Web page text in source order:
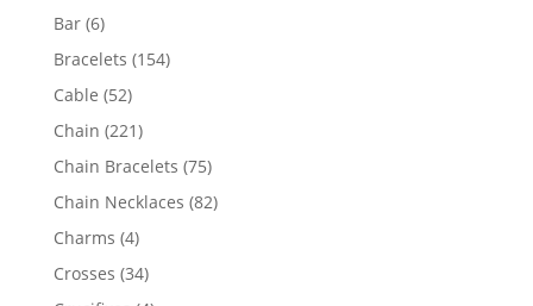
Bar 66
products
Bracelets 154154
Cable 5252
products
Chain 221221
products
Chain Bracelets 7575
products
Chain Necklaces 8282
Charms 44
products
Crosses 3434
products